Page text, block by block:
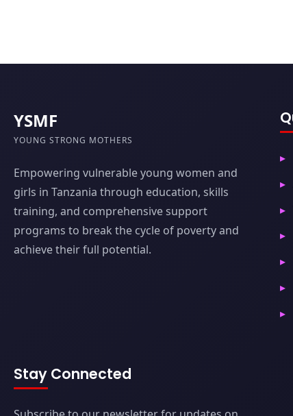
YSMF
YOUNG STRONG MOTHERS
Empowering vulnerable young women and
girls in Tanzania through education, skills
training, and comprehensive support
programs to break the cycle of poverty and
achieve their full potential.
Stay Connected